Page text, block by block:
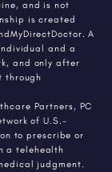
and is not
is created
A
and a
and only after
through
Partners, PC
of U.S.-
to prescribe or
a telehealth
judgment.